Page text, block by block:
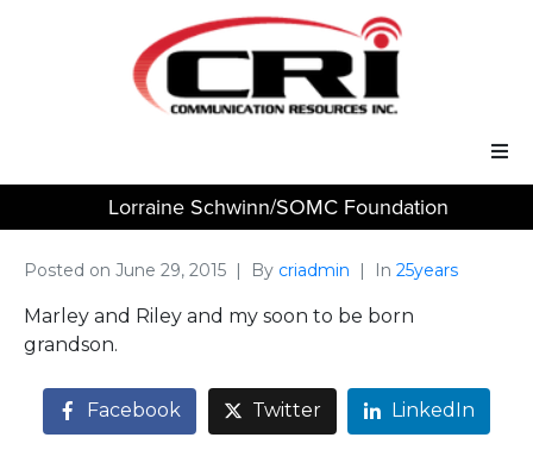
Our Services
Our Solutions
Support
Lorraine Schwinn/SOMC Foundation
Posted on June 29, 2015 By criadmin In 25years
Marley and Riley and my soon to be born
grandson.
Facebook Twitter LinkedIn